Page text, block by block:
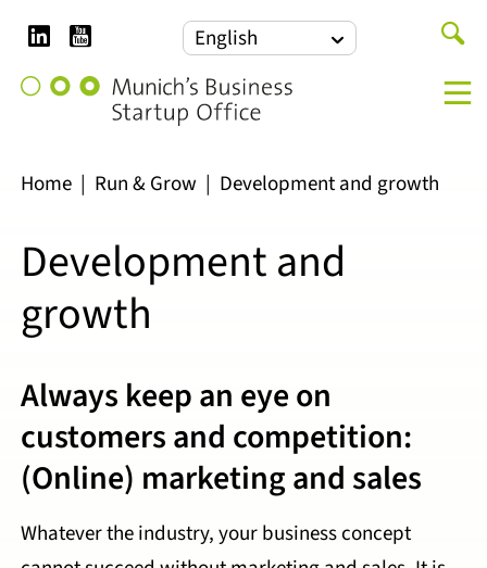
LinkedInYouTube English
Munich's
Office
Home | Run & Grow | Development and growth
Development and
growth
Always keep an eye on
customers and competition:
(Online) marketing and sales
Whatever the industry, your business concept